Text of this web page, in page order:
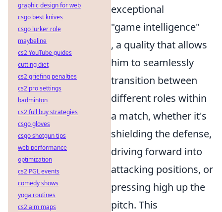
exceptional
"game intelligence"
, a quality that allows
him to seamlessly
transition between
different roles within
a match, whether it's
shielding the defense,
driving forward into
attacking positions, or
pressing high up the
pitch. This
graphic design for web
csgo best knives
csgo lurker role
maybeline
cs2 YouTube guides
cutting diet
cs2 griefing penalties
cs2 pro settings
badminton
cs2 full buy strategies
csgo gloves
csgo shotgun tips
web performance
optimization
cs2 PGL events
comedy shows
yoga routines
cs2 aim maps